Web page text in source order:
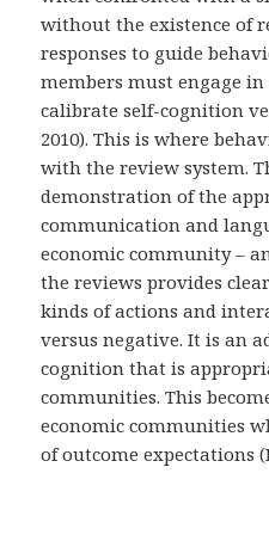
without the existence of
responses to guide
members must engage
calibrate self-cognition
2010). This is where
with the review system.
demonstration of the
communication and
economic community –
the reviews provides
kinds of actions and
versus negative. It is an
cognition that is
communities. This
economic communities
of outcome expectations